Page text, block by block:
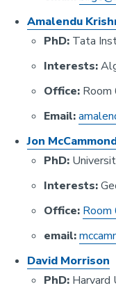
Amalendu
PhD: Tata
Interests:
Office:
Email:
Jon
PhD:
Interests:
Office:
email:
David Morrison
PhD: Harvard